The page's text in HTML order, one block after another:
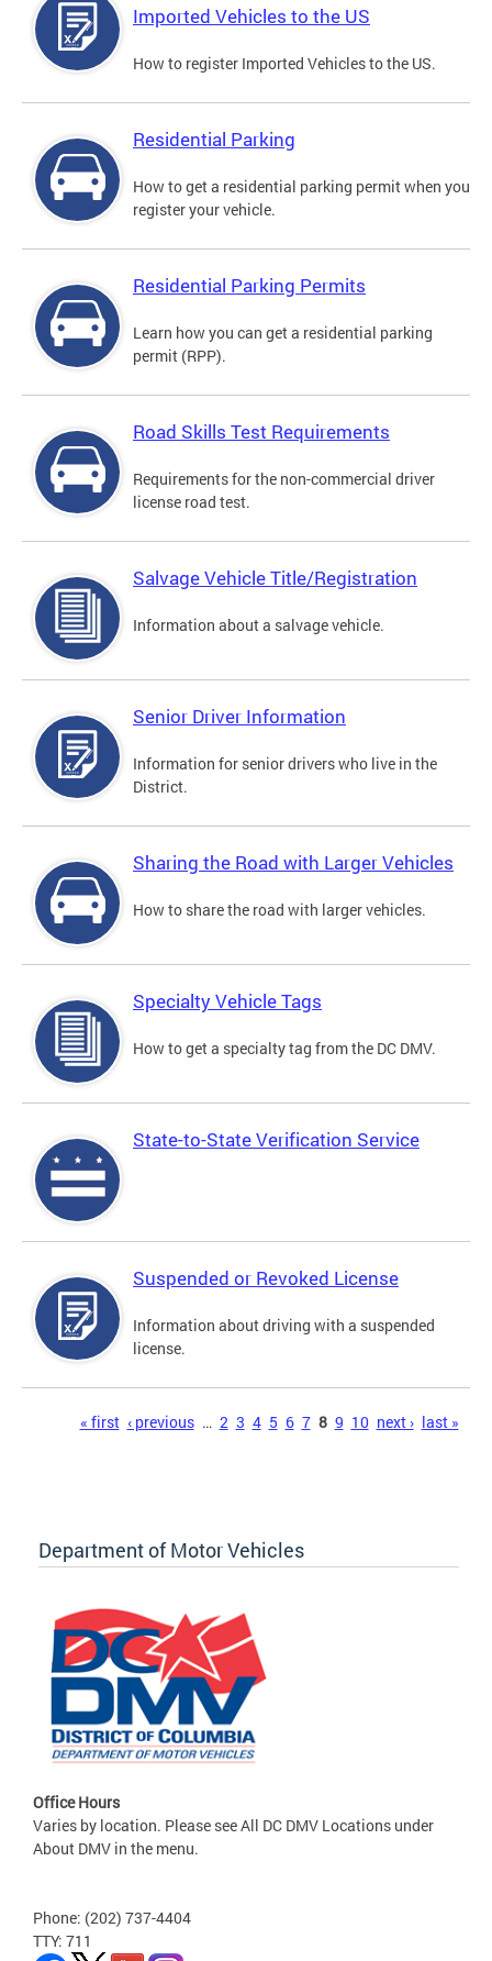
Imported Vehicles to the US
How to register Imported Vehicles to the US.
Residential Parking
How to get a residential parking permit when you
register your vehicle.
Residential Parking Permits
Learn how you can get a residential parking
permit (RPP).
Road Skills Test Requirements
Requirements for the non-commercial driver
license road test.
Salvage Vehicle Title/Registration
Information about a salvage vehicle.
Senior Driver Information
Information for senior drivers who live in the
District.
Sharing the Road with Larger Vehicles
How to share the road with larger vehicles.
Specialty Vehicle Tags
How to get a specialty tag from the DC DMV.
State-to-State Verification Service
Suspended or Revoked License
Information about driving with a suspended
license.
« first ‹ previous … 2 3 4 5 6 7 8 9 10 next › last »
Department of Motor Vehicles
Office Hours
Varies by location. Please see All DC DMV Locations under
About DMV in the menu.
Phone: (202) 737-4404
TTY: 711